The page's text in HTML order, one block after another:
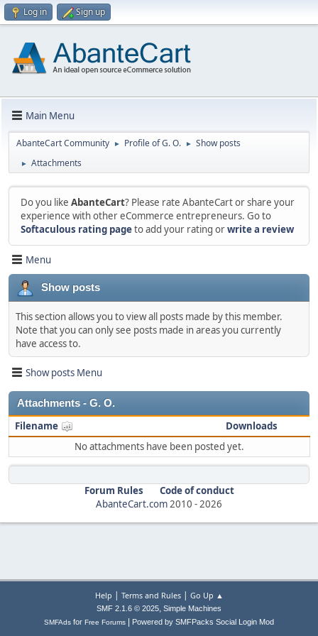
Log in Sign up
Main Menu
AbanteCart Community ► Profile of G. O. ► Show posts
► Attachments
Do you like AbanteCart? Please rate AbanteCart or share your
experience with other eCommerce entrepreneurs. Go to
Softaculous rating pageto add your rating orwrite a review
Menu
Show posts
This section allows you to view all posts made by this member.
Note that you can only see posts made in areas you currently
have access to.
Show posts Menu
Attachments - G. O.
Filename
Downloads
No attachments have been posted yet.
Forum Rules
Code of conduct
AbanteCart.com2010 -2026
Help | Terms and Rules| Go Up ▲
SMF 2.1.6 © 2025, Simple Machines
SMFAds for Free Forums Powered by SMFPacks Social Login Mod